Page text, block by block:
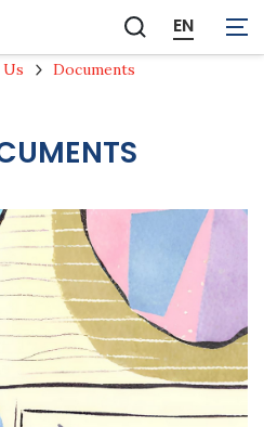
Zobrazit
vyhledávání
EN
Documents